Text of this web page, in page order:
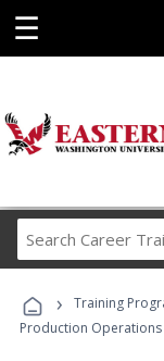
☰
› Training
Production Operations